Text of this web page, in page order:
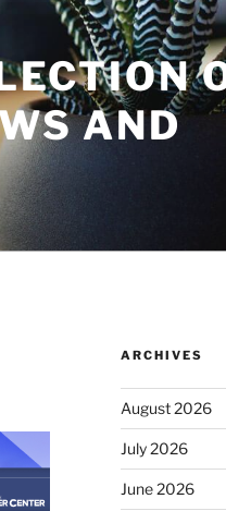
AND
ARCHIVES
August 2026
July 2026
June 2026